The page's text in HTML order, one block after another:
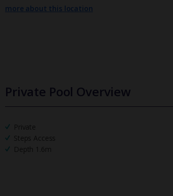
more about this location
Private Pool Overview
Private
Steps Access
Depth 1.6m